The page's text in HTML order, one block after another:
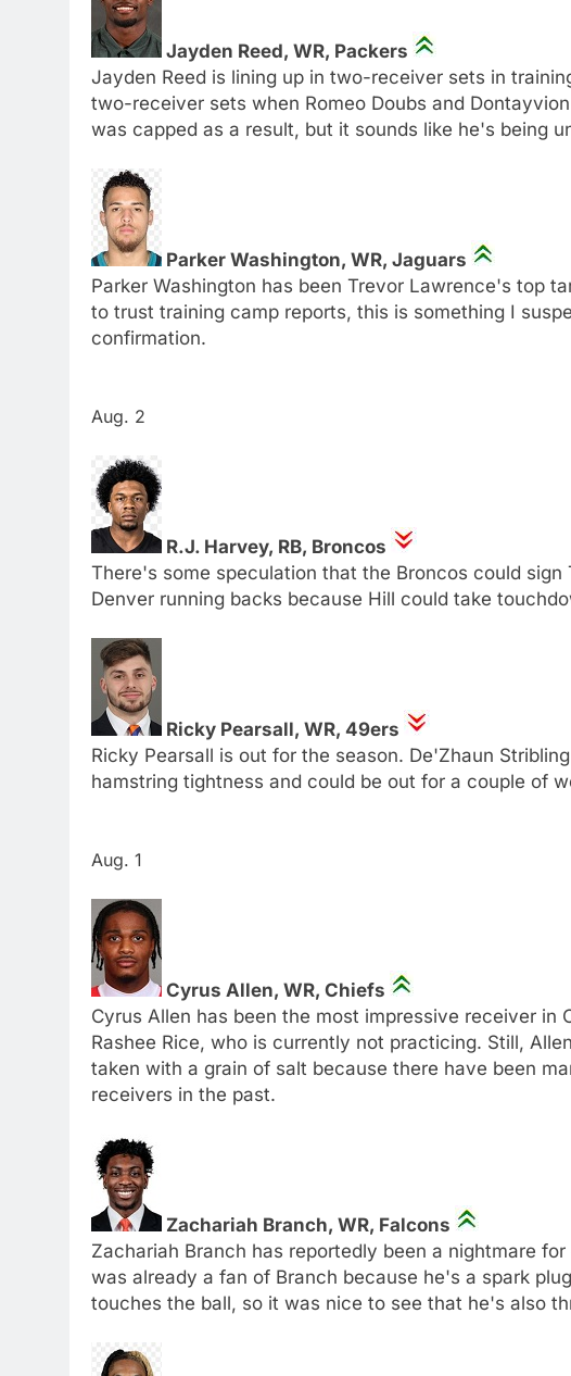
Jayden Reed, WR, Packers
Jayden Reed is lining up in two-receiver sets in
two-receiver sets when Romeo Doubs and
was capped as a result, but it sounds like he's being
Parker Washington, WR, Jaguars
Parker Washington has been Trevor Lawrence's top
to trust training camp reports, this is something I
confirmation.
Aug. 2
R.J. Harvey, RB, Broncos
There's some speculation that the Broncos could
Denver running backs because Hill could take
Ricky Pearsall, WR, 49ers
Ricky Pearsall is out for the season. De'Zhaun
hamstring tightness and could be out for a couple of
Aug. 1
Cyrus Allen, WR, Chiefs
Cyrus Allen has been the most impressive receiver in
Rashee Rice, who is currently not practicing. Still,
taken with a grain of salt because there have been
receivers in the past.
Zachariah Branch, WR, Falcons
Zachariah Branch has reportedly been a nightmare
was already a fan of Branch because he's a spark
touches the ball, so it was nice to see that he's also